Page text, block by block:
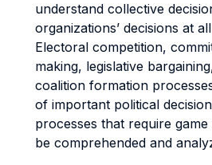
understand collective
organizations’ decisions at
Electoral competition,
making, legislative
coalition formation
of important political
processes that require
be comprehended and